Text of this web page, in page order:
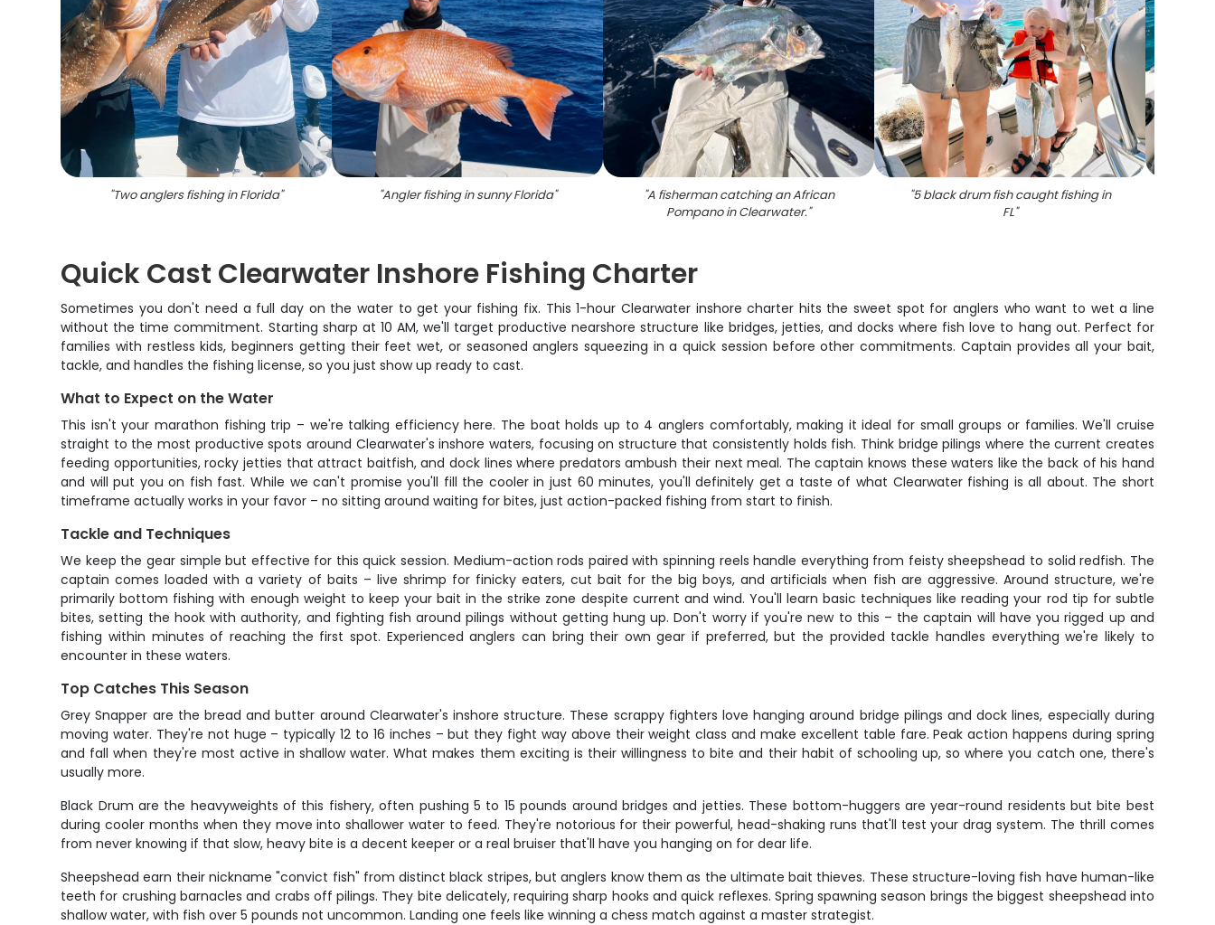
"Two anglers fishing in Florida" "Angler fishing in sunny Florida" "A fisherman catching an African
Pompano in Clearwater."
"5 black drum fish caught fishing in
FL"
Quick Cast Clearwater Inshore Fishing Charter
Sometimes you don't need a full day on the water to get your fishing fix. This 1-hour Clearwater inshore charter hits the sweet spot for anglers who want to wet a line
without the time commitment. Starting sharp at 10 AM, we'll target productive nearshore structure like bridges, jetties, and docks where fish love to hang out. Perfect for
families with restless kids, beginners getting their feet wet, or seasoned anglers squeezing in a quick session before other commitments. Captain provides all your bait,
tackle, and handles the fishing license, so you just show up ready to cast.
What to Expect on the Water
This isn't your marathon fishing trip – we're talking efficiency here. The boat holds up to 4 anglers comfortably, making it ideal for small groups or families. We'll cruise
straight to the most productive spots around Clearwater's inshore waters, focusing on structure that consistently holds fish. Think bridge pilings where the current creates
feeding opportunities, rocky jetties that attract baitfish, and dock lines where predators ambush their next meal. The captain knows these waters like the back of his hand
and will put you on fish fast. While we can't promise you'll fill the cooler in just 60 minutes, you'll definitely get a taste of what Clearwater fishing is all about. The short
timeframe actually works in your favor – no sitting around waiting for bites, just action-packed fishing from start to finish.
Tackle and Techniques
We keep the gear simple but effective for this quick session. Medium-action rods paired with spinning reels handle everything from feisty sheepshead to solid redfish. The
captain comes loaded with a variety of baits – live shrimp for finicky eaters, cut bait for the big boys, and artificials when fish are aggressive. Around structure, we're
primarily bottom fishing with enough weight to keep your bait in the strike zone despite current and wind. You'll learn basic techniques like reading your rod tip for subtle
bites, setting the hook with authority, and fighting fish around pilings without getting hung up. Don't worry if you're new to this – the captain will have you rigged up and
fishing within minutes of reaching the first spot. Experienced anglers can bring their own gear if preferred, but the provided tackle handles everything we're likely to
encounter in these waters.
Top Catches This Season
Grey Snapper are the bread and butter around Clearwater's inshore structure. These scrappy fighters love hanging around bridge pilings and dock lines, especially during
moving water. They're not huge – typically 12 to 16 inches – but they fight way above their weight class and make excellent table fare. Peak action happens during spring
and fall when they're most active in shallow water. What makes them exciting is their willingness to bite and their habit of schooling up, so where you catch one, there's
usually more.
Black Drum are the heavyweights of this fishery, often pushing 5 to 15 pounds around bridges and jetties. These bottom-huggers are year-round residents but bite best
during cooler months when they move into shallower water to feed. They're notorious for their powerful, head-shaking runs that'll test your drag system. The thrill comes
from never knowing if that slow, heavy bite is a decent keeper or a real bruiser that'll have you hanging on for dear life.
Sheepshead earn their nickname "convict fish" from distinct black stripes, but anglers know them as the ultimate bait thieves. These structure-loving fish have human-like
teeth for crushing barnacles and crabs off pilings. They bite delicately, requiring sharp hooks and quick reflexes. Spring spawning season brings the biggest sheepshead into
shallow water, with fish over 5 pounds not uncommon. Landing one feels like winning a chess match against a master strategist.